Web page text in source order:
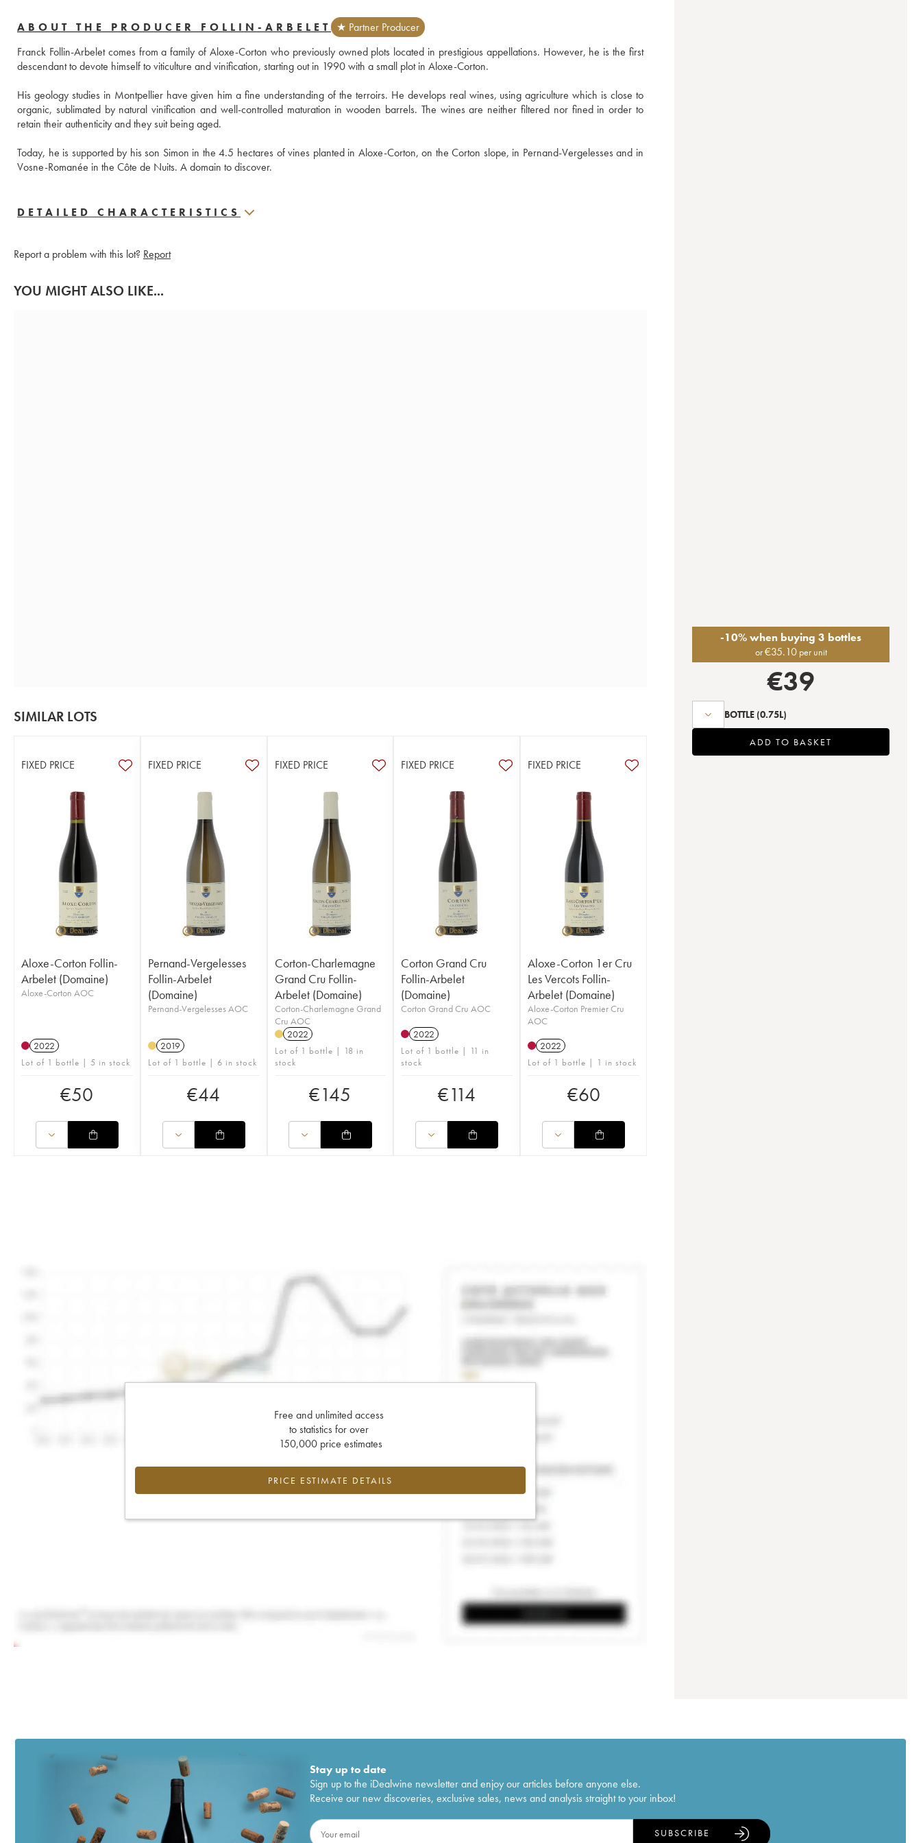
ABOUT THE PRODUCER FOLLIN-ARBELET
★ Partner Producer
Franck Follin-Arbelet comes from a family of Aloxe-Corton who previously owned plots located in prestigious appellations. However, he is the first
descendant to devote himself to viticulture and vinification, starting out in 1990 with a small plot in Aloxe-Corton.
His geology studies in Montpellier have given him a fine understanding of the terroirs. He develops real wines, using agriculture which is close to
organic, sublimated by natural vinification and well-controlled maturation in wooden barrels. The wines are neither filtered nor fined in order to
retain their authenticity and they suit being aged.
Today, he is supported by his son Simon in the 4.5 hectares of vines planted in Aloxe-Corton, on the Corton slope, in Pernand-Vergelesses and in
Vosne-Romanée in the Côte de Nuits. A domain to discover.
DETAILED CHARACTERISTICS
Report a problem with this lot? Report
YOU MIGHT ALSO LIKE...
SIMILAR LOTS
FIXED PRICE
Aloxe-Corton Follin-
Arbelet (Domaine)
Aloxe-Corton AOC
2022
Lot of 1 bottle | 5 in stock
€50
FIXED PRICE
Pernand-Vergelesses
Follin-Arbelet
(Domaine)
Pernand-Vergelesses AOC
2019
Lot of 1 bottle | 6 in stock
€44
FIXED PRICE
Corton-Charlemagne
Grand Cru Follin-
Arbelet (Domaine)
Corton-Charlemagne Grand
Cru AOC
2022
Lot of 1 bottle | 18 in
stock
€145
FIXED PRICE
Corton Grand Cru
Follin-Arbelet
(Domaine)
Corton Grand Cru AOC
2022
Lot of 1 bottle | 11 in
stock
€114
FIXED PRICE
Aloxe-Corton 1er Cru
Les Vercots Follin-
Arbelet (Domaine)
Aloxe-Corton Premier Cru
AOC
2022
Lot of 1 bottle | 1 in stock
€60
Free and unlimited access
to statistics for over
150,000 price estimates
PRICE ESTIMATE DETAILS
-10% when buying 3 bottles
or€35.10 per unit
€39
BOTTLE (0.75L)
ADD TO BASKET
Stay up to date
Sign up to the iDealwine newsletter and enjoy our articles before anyone else.
Receive our new discoveries, exclusive sales, news and analysis straight to your inbox!
SUBSCRIBE